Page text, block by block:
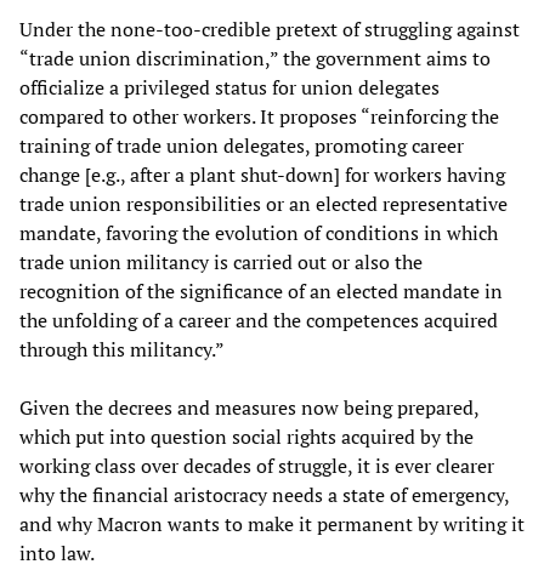
Under the none-too-credible pretext of struggling against
“trade union discrimination,” the government aims to
officialize a privileged status for union delegates
compared to other workers. It proposes “reinforcing the
training of trade union delegates, promoting career
change [e.g., after a plant shut-down] for workers having
trade union responsibilities or an elected representative
mandate, favoring the evolution of conditions in which
trade union militancy is carried out or also the
recognition of the significance of an elected mandate in
the unfolding of a career and the competences acquired
through this militancy.”
Given the decrees and measures now being prepared,
which put into question social rights acquired by the
working class over decades of struggle, it is ever clearer
why the financial aristocracy needs a state of emergency,
and why Macron wants to make it permanent by writing it
into law.